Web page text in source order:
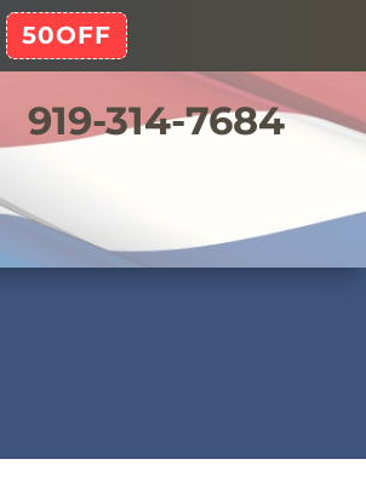
50OFF
919-314-7684